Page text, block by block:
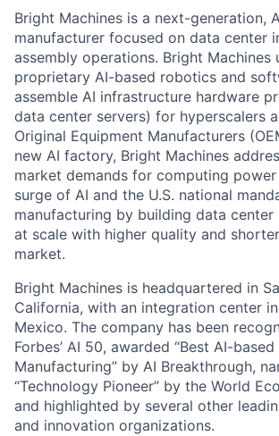
Bright Machines is a next-generation,
manufacturer focused on data center
assembly operations. Bright Machines
proprietary AI-based robotics and
assemble AI infrastructure hardware
data center servers) for hyperscalers
Original Equipment Manufacturers
new AI factory, Bright Machines
market demands for computing
surge of AI and the U.S. national
manufacturing by building data
at scale with higher quality and
market.
Bright Machines is headquartered in
California, with an integration center
Mexico. The company has been
Forbes’ AI 50, awarded “Best AI-
Manufacturing” by AI Breakthrough,
“Technology Pioneer” by the World
and highlighted by several other
and innovation organizations.